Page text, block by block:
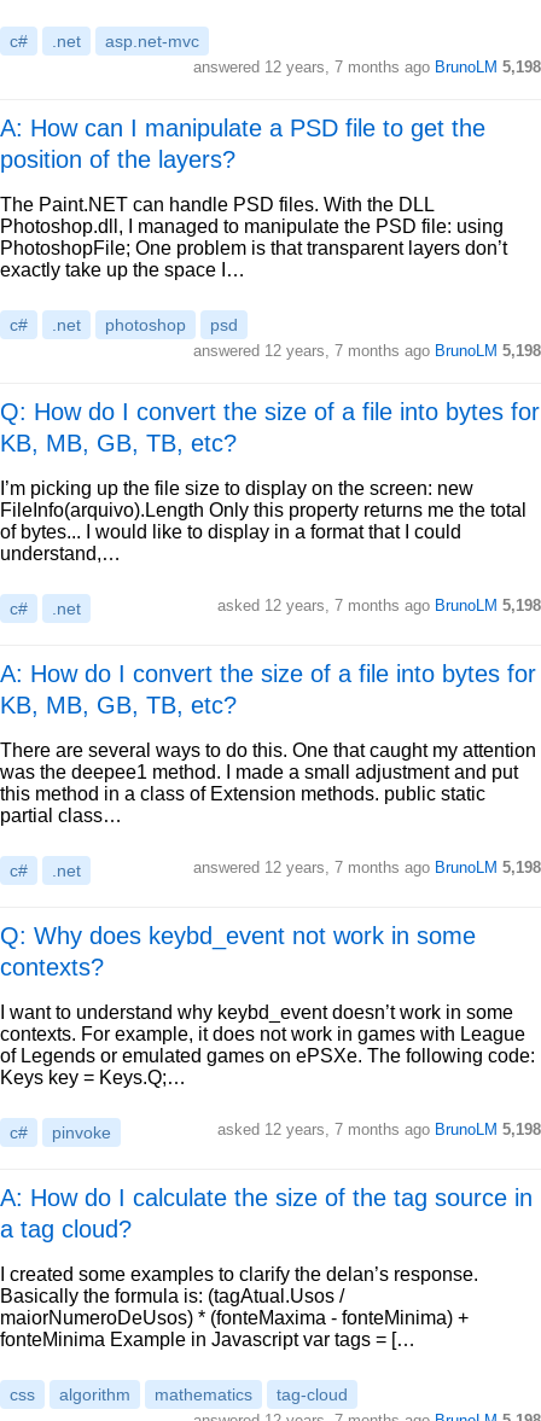
c# .net asp.net-mvc
answered 12 years, 7 months ago BrunoLM 5,198
A: How can I manipulate a PSD file to get the
position of the layers?
The Paint.NET can handle PSD files. With the DLL
Photoshop.dll, I managed to manipulate the PSD file: using
PhotoshopFile; One problem is that transparent layers don’t
exactly take up the space I…
c# .net photoshop psd
answered 12 years, 7 months ago BrunoLM 5,198
Q: How do I convert the size of a file into bytes for
KB, MB, GB, TB, etc?
I’m picking up the file size to display on the screen: new
FileInfo(arquivo).Length Only this property returns me the total
of bytes... I would like to display in a format that I could
understand,…
c# .net asked 12 years, 7 months ago BrunoLM 5,198
A: How do I convert the size of a file into bytes for
KB, MB, GB, TB, etc?
There are several ways to do this. One that caught my attention
was the deepee1 method. I made a small adjustment and put
this method in a class of Extension methods. public static
partial class…
c# .net answered 12 years, 7 months ago BrunoLM 5,198
Q: Why does keybd_event not work in some
contexts?
I want to understand why keybd_event doesn’t work in some
contexts. For example, it does not work in games with League
of Legends or emulated games on ePSXe. The following code:
Keys key = Keys.Q;…
c# pinvoke asked 12 years, 7 months ago BrunoLM 5,198
A: How do I calculate the size of the tag source in
a tag cloud?
I created some examples to clarify the delan’s response.
Basically the formula is: (tagAtual.Usos /
maiorNumeroDeUsos) * (fonteMaxima - fonteMinima) +
fonteMinima Example in Javascript var tags = […
css algorithm mathematics tag-cloud